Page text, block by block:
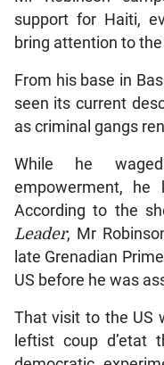
support for Haiti,
bring attention to
From his base in
seen its current
as criminal gangs
While he
empowerment, he
According to the
Leader, Mr
late Grenadian
US before he was
That visit to the US
leftist coup d’etat